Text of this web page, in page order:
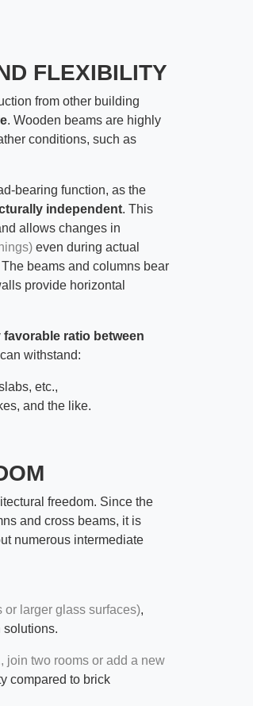
FLEXIBILITY
from other building
. Wooden beams are highly
conditions, such as
bearing function, as the
independent. This
allows changes in
even during actual
beams and columns bear
provide horizontal
ratio between
withstand:
etc.,
and the like.
freedom. Since the
and cross beams, it is
numerous intermediate
or larger glass surfaces),
solutions.
join two rooms or add a new
compared to brick